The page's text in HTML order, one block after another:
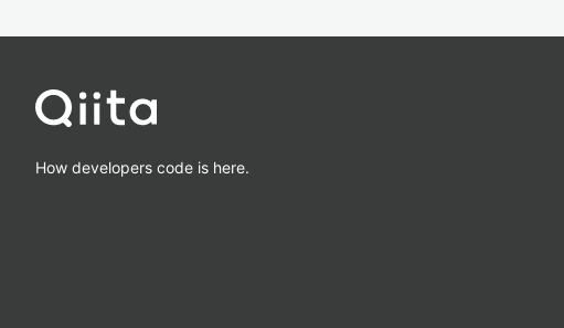
How developers code is here.